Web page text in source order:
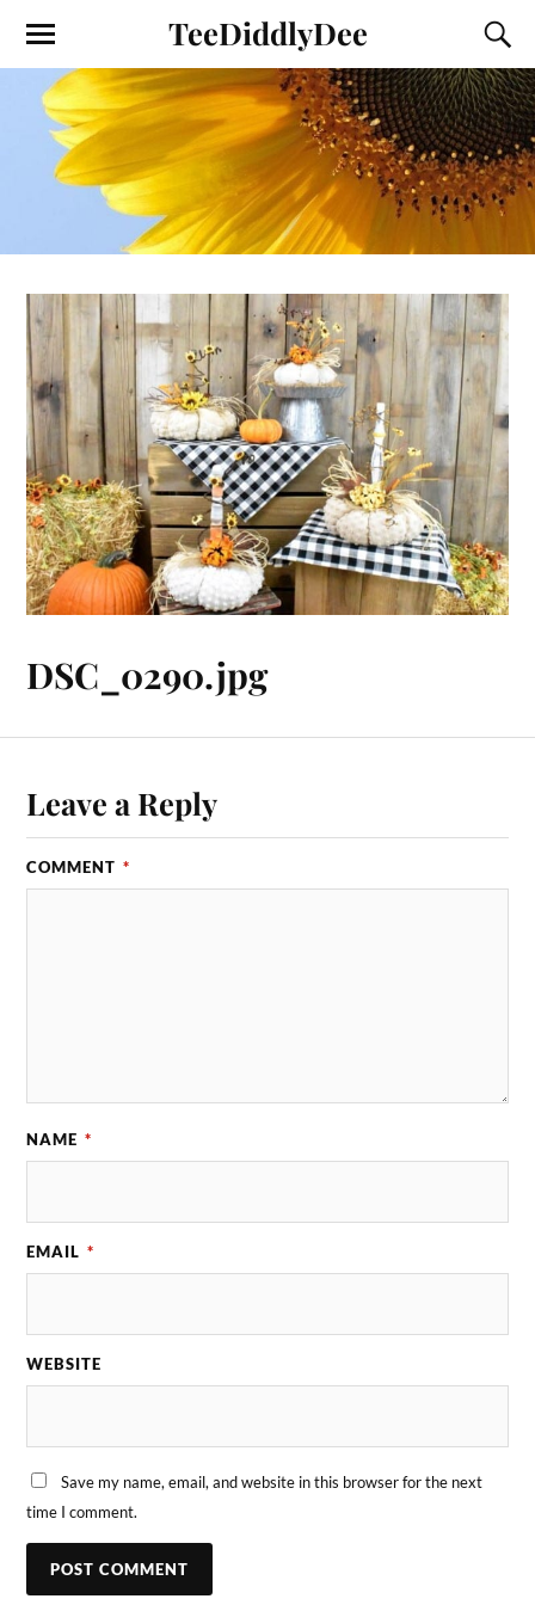
TeeDiddlyDee
DSC_0290.jpg
Leave a Reply
COMMENT *
NAME *
EMAIL *
WEBSITE
Save my name, email, and website in this browser for the next
time I comment.